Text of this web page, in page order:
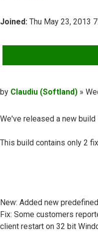
Joined: Thu May 23, 2013
Post
by Claudiu (Softland) »
We've released a new build
This build contains only 2
New: Added new
Fix: Some customers
client restart on 32 bit